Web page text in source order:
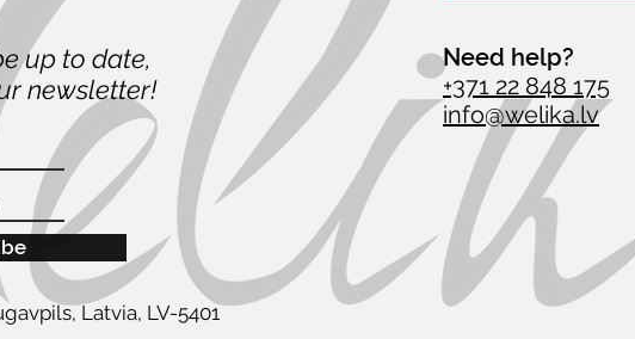
up to date,
newsletter!
Need help?
+371 22 848 175
info@welika.lv
Latvia, LV-5401